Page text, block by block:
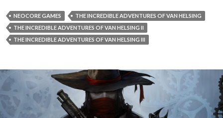
NEOCORE GAMES
THE INCREDIBLE ADVENTURES OF VAN HELSING
THE INCREDIBLE ADVENTURES OF VAN HELSING II
THE INCREDIBLE ADVENTURES OF VAN HELSING III